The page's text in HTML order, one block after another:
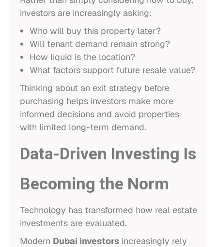
investors are increasingly asking:
Who will buy this property later?
Will tenant demand remain strong?
How liquid is the location?
What factors support future resale value?
Thinking about an exit strategy before
purchasing helps investors make more
informed decisions and avoid properties
with limited long-term demand.
Data-Driven Investing Is
Becoming the Norm
Technology has transformed how real estate
investments are evaluated.
Modern Dubai investors increasingly rely